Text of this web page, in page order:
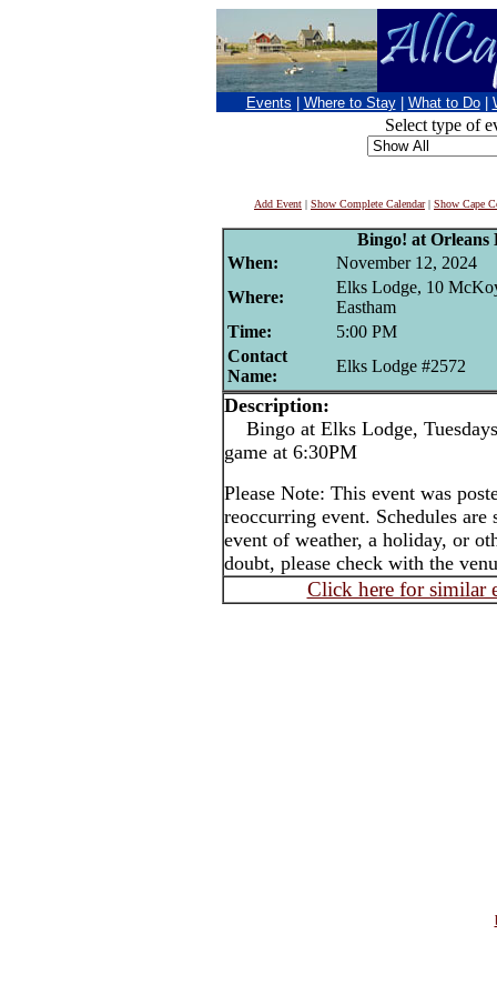
Events Where to Stay What to Do
Select type of
Add Event | Show Complete Calendar| Show Cape
Bingo! at Orleans
When:
November 12, 2024
Where:
Elks Lodge, 10
Eastham
Time:
5:00 PM
Contact
Name:
Elks Lodge #2572
Description:
Bingo at Elks Lodge,
game at 6:30PM
Please Note: This event was
reoccurring event. Schedules are
event of weather, a holiday, or
doubt, please check with the
Click here for similar